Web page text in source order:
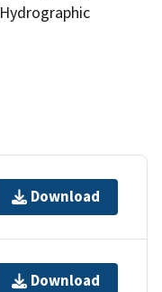
Download
Download